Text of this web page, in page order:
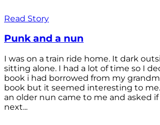
Read Story
Punk and a nun
I was on a train ride home. It dark
sitting alone. I had a lot of time so I
book i had borrowed from my
book but it seemed interesting to
an older nun came to me and asked if
next...